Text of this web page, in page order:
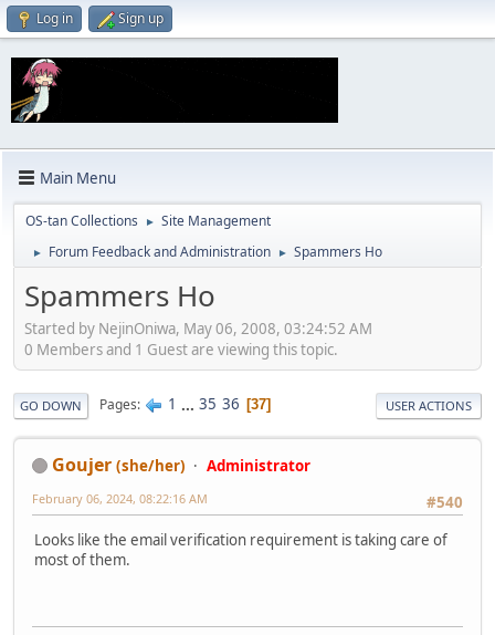
Log in Sign up
Main Menu
OS-tan Collections ► Site Management
► Forum Feedback and Administration ► Spammers Ho
Spammers Ho
Started by NejinOniwa, May 06, 2008, 03:24:52 AM
0 Members and 1 Guest are viewing this topic.
GO DOWN Pages 1 ... 35 36 37 USER ACTIONS
Goujer (she/her)
Administrator
#540
February 06, 2024, 08:22:16 AM
Looks like the email verification requirement is taking care of
most of them.